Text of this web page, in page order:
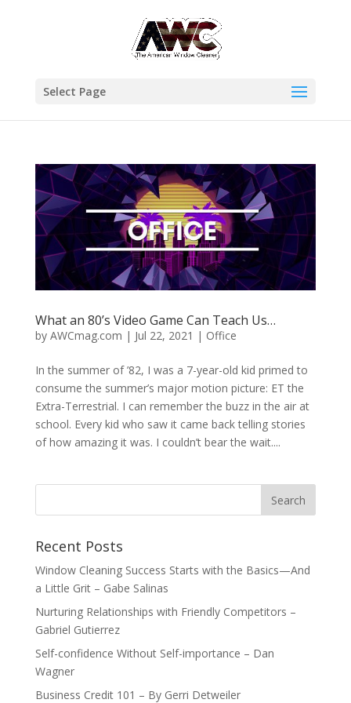
Select Page
What an 80’s Video Game Can Teach Us…
by AWCmag.com | Jul 22, 2021 | Office
In the summer of ’82, I was a 7-year-old kid primed to
consume the summer’s major motion picture: ET the
Extra-Terrestrial. I can remember the buzz in the air at
school. Every kid who saw it came back telling stories
of how amazing it was. I couldn’t bear the wait....
Recent Posts
Window Cleaning Success Starts with the Basics—And
a Little Grit – Gabe Salinas
Nurturing Relationships with Friendly Competitors –
Gabriel Gutierrez
Self-confidence Without Self-importance – Dan
Wagner
Business Credit 101 – By Gerri Detweiler